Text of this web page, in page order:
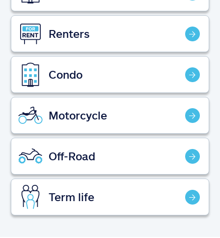
Claims
Help & support
Find an agent
Explore Allstate
Ashburn, VA 20146
Español
Renters
Condo
Motorcycle
Off-Road
Term life